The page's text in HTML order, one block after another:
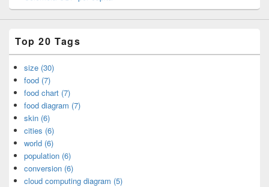
Top 20 Tags
size (30)
food (7)
food chart (7)
food diagram (7)
skin (6)
cities (6)
world (6)
population (6)
conversion (6)
cloud computing diagram (5)